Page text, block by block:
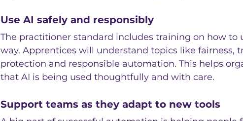
Use AI safely and responsibly
The practitioner standard includes training on how to
way. Apprentices will understand topics like fairness,
protection and responsible automation. This helps
that AI is being used thoughtfully and with care.
Support teams as they adapt to new tools